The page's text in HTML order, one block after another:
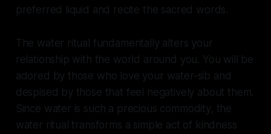
preferred liquid and recite the sacred words.
The water ritual fundamentally alters your
relationship with the world around you. You will be
adored by those who love your water-sib and
despised by those that feel negatively about them.
Since water is such a precious commodity, the
water ritual transforms a simple act of kindness